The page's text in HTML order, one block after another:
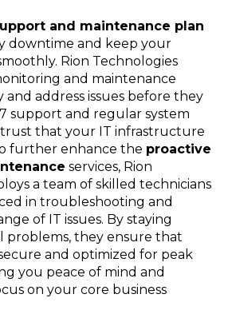
and maintenance plan
downtime and keep your
Rion Technologies
and maintenance
and address issues before they
support and regular system
that your IT infrastructure
further enhance the proactive
services, Rion
a team of skilled technicians
in troubleshooting and
of IT issues. By staying
problems, they ensure that
and optimized for peak
you peace of mind and
on your core business